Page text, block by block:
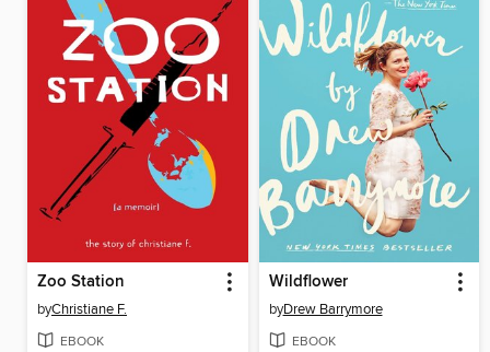
Zoo Station
byChristiane F.
EBOOK
Wildflower
byDrew Barrymore
EBOOK